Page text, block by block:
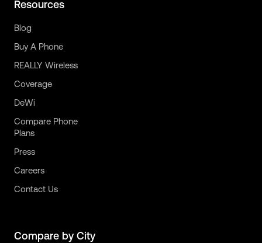
Resources
Blog
Buy A Phone
REALLY Wireless
Coverage
DeWi
Compare Phone
Plans
Press
Careers
Contact Us
Compare by City